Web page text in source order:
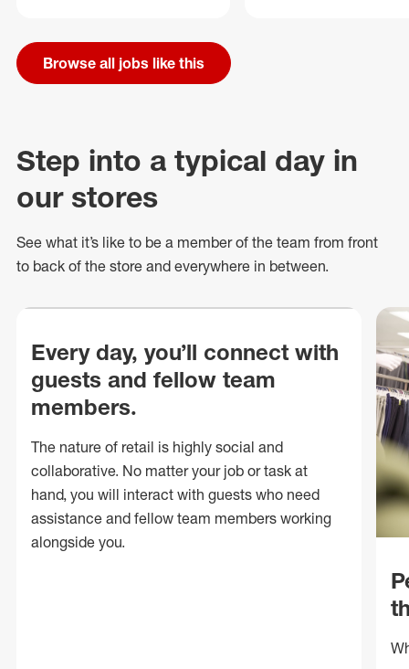
Browse all jobs like this
Step into a typical day in
our stores
See what it’s like to be a member of the team from front
to back of the store and everywhere in between.
Every day, you’ll connect with
guests and fellow team
members.
The nature of retail is highly social and
collaborative. No matter your job or task at
hand, you will interact with guests who need
assistance and fellow team members working
alongside you.